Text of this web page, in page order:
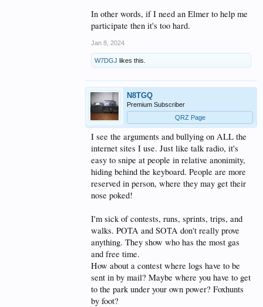
In other words, if I need an Elmer to help me
participate then it's too hard.
Jan 8, 2024
W7DGJ likes this.
N8TGQ
Premium Subscriber
QRZ Page
I see the arguments and bullying on ALL the
internet sites I use. Just like talk radio, it's
easy to snipe at people in relative anonimity,
hiding behind the keyboard. People are more
reserved in person, where they may get their
nose poked!
I'm sick of contests, runs, sprints, trips, and
walks. POTA and SOTA don't really prove
anything. They show who has the most gas
and free time.
How about a contest where logs have to be
sent in by mail? Maybe where you have to get
to the park under your own power? Foxhunts
by foot?